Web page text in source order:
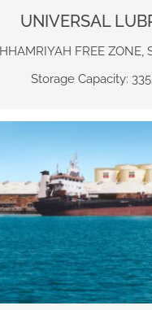
UNIVERSAL
HHAMRIYAH FREE ZONE,
Storage Capacity: